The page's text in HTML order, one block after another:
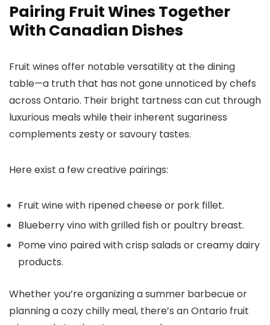
Pairing Fruit Wines Together
With Canadian Dishes
Fruit wines offer notable versatility at the dining
table—a truth that has not gone unnoticed by chefs
across Ontario. Their bright tartness can cut through
luxurious meals while their inherent sugariness
complements zesty or savoury tastes.
Here exist a few creative pairings:
Fruit wine with ripened cheese or pork fillet.
Blueberry vino with grilled fish or poultry breast.
Pome vino paired with crisp salads or creamy dairy
products.
Whether you’re organizing a summer barbecue or
planning a cozy chilly meal, there’s an Ontario fruit